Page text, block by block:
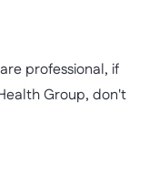
professional, if
Group, don't